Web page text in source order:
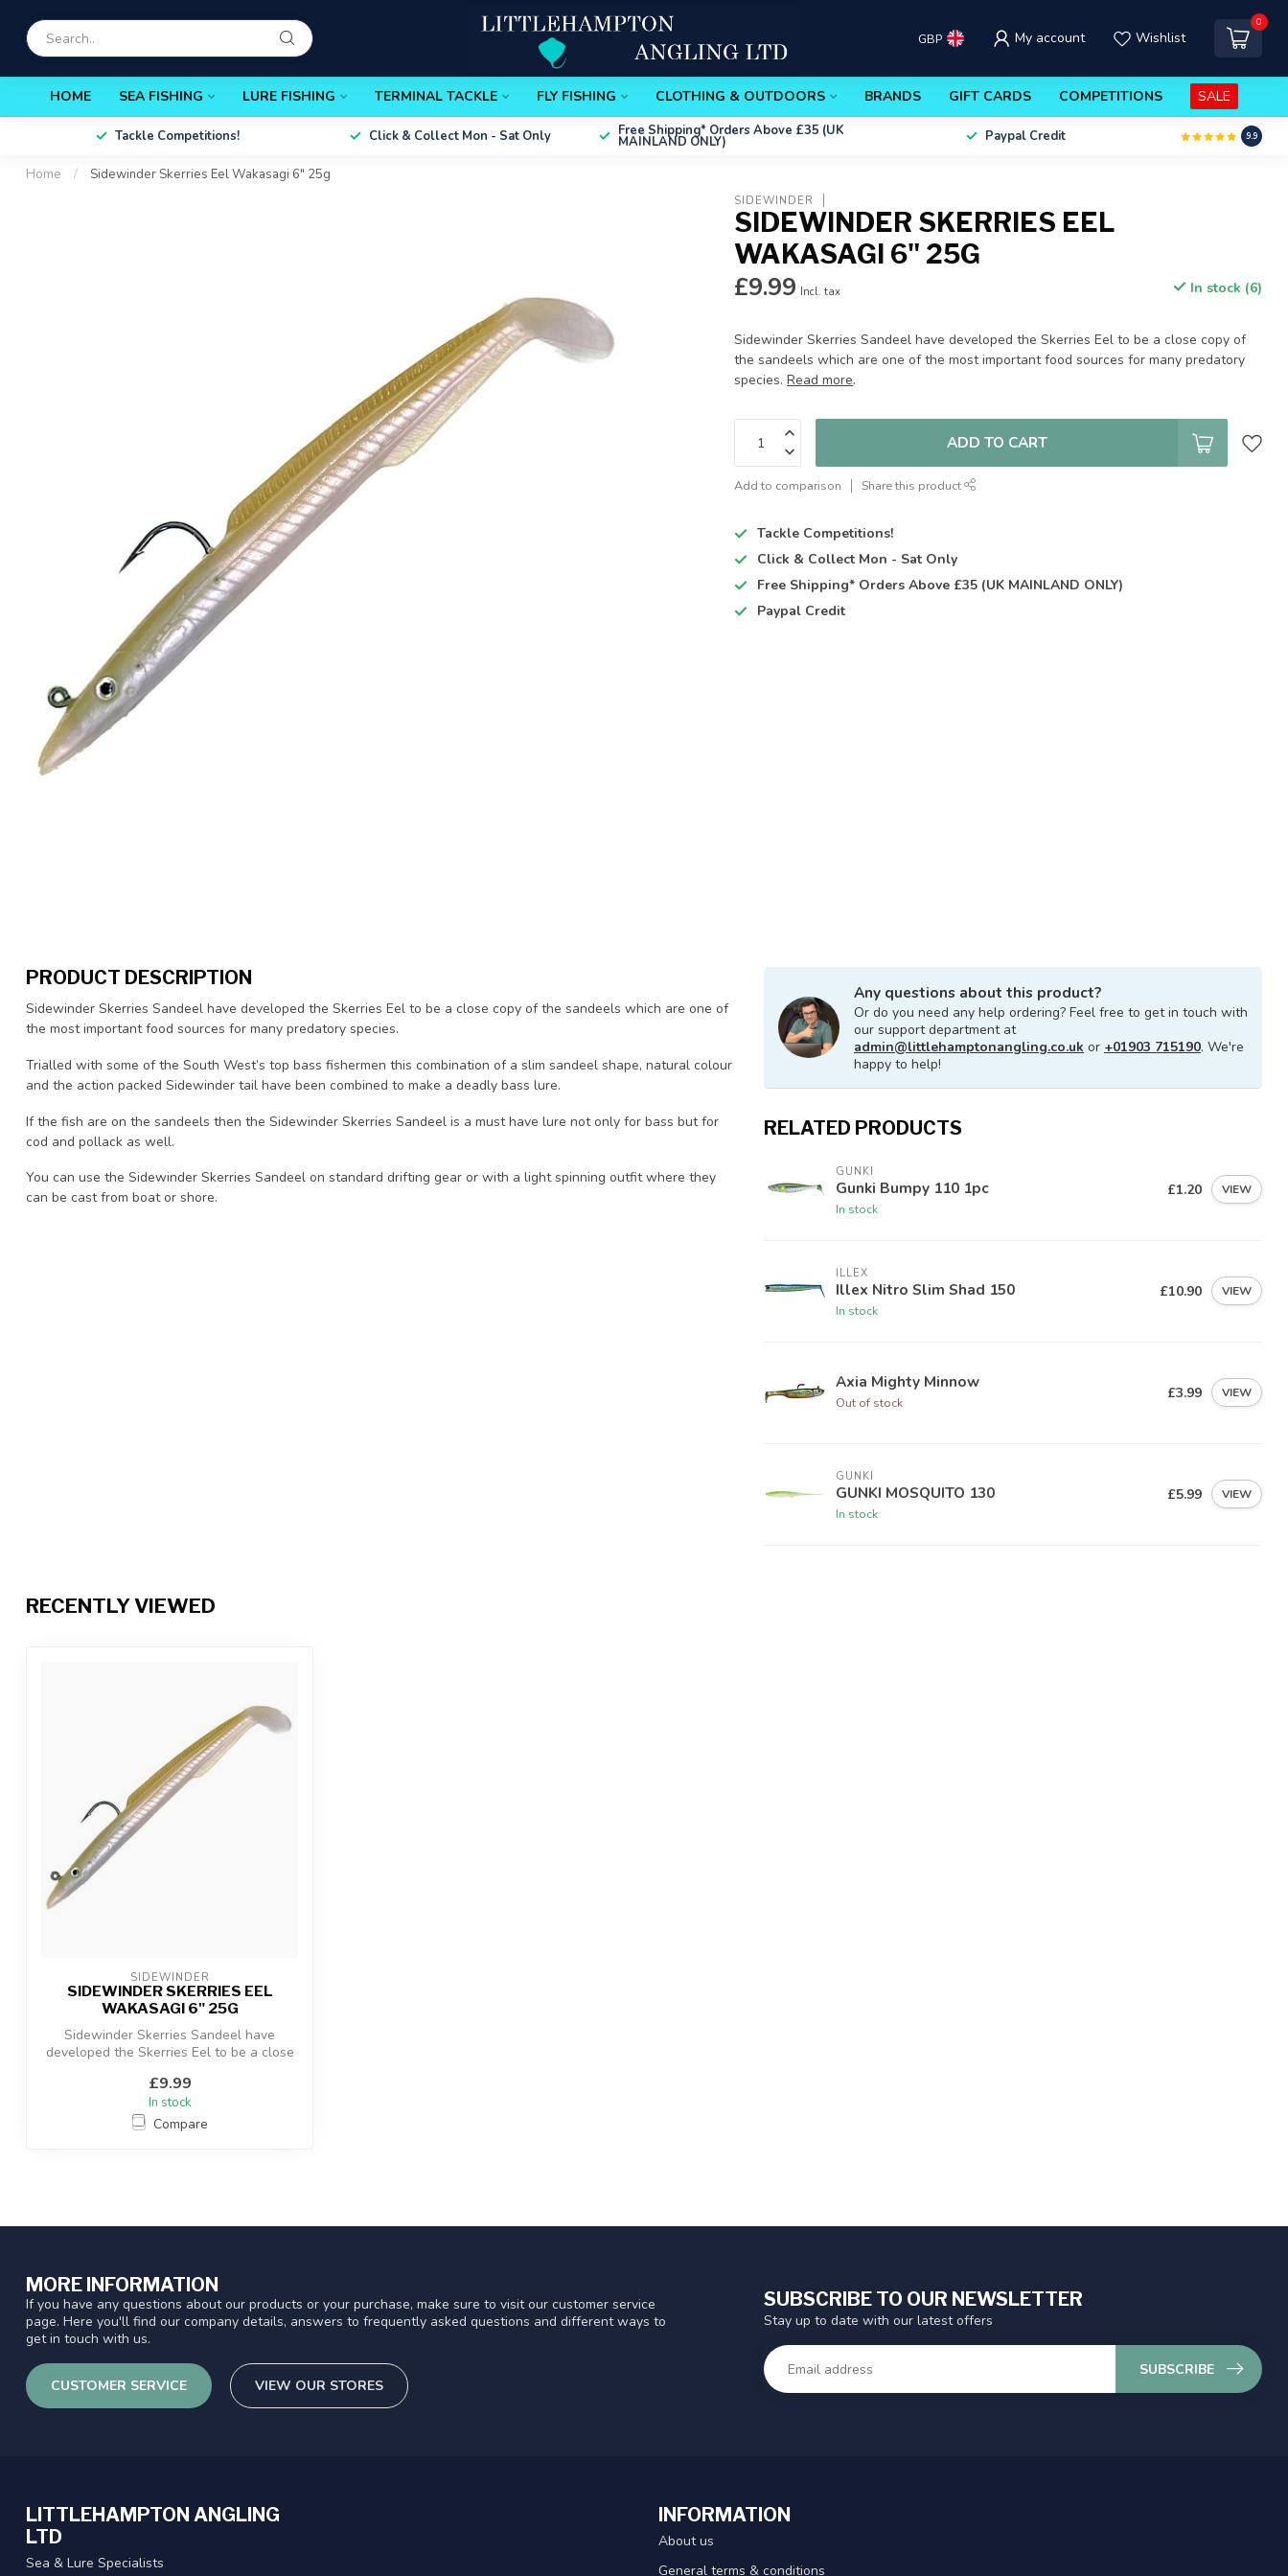
GBP My account Wishlist
0
HOME SEA FISHING LURE FISHING TERMINAL TACKLE FLY FISHING CLOTHING & OUTDOORS BRANDS GIFT CARDS COMPETITIONS SALE
Tackle Competitions! Click & Collect Mon - Sat Only Free Shipping* Orders Above £35 (UK
MAINLAND ONLY) Paypal Credit 9.9
Home / Sidewinder Skerries Eel Wakasagi 6" 25g
SIDEWINDER
SIDEWINDER SKERRIES EEL
WAKASAGI 6" 25G
£9.99 Incl. tax In stock (6)
Sidewinder Skerries Sandeel have developed the Skerries Eel to be a close copy of
the sandeels which are one of the most important food sources for many predatory
species.Read more.
ADD TO CART
Add to comparison Share this product
Tackle Competitions!
Click & Collect Mon - Sat Only
Free Shipping* Orders Above £35 (UK MAINLAND ONLY)
Paypal Credit
PRODUCT DESCRIPTION
Sidewinder Skerries Sandeel have developed the Skerries Eel to be a close copy of the sandeels which are one of
the most important food sources for many predatory species.
Trialled with some of the South West’s top bass fishermen this combination of a slim sandeel shape, natural colour
and the action packed Sidewinder tail have been combined to make a deadly bass lure.
If the fish are on the sandeels then the Sidewinder Skerries Sandeel is a must have lure not only for bass but for
cod and pollack as well.
You can use the Sidewinder Skerries Sandeel on standard drifting gear or with a light spinning outfit where they
can be cast from boat or shore.
Any questions about this product?
Or do you need any help ordering? Feel free to get in touch with
our support department at
admin@littlehamptonangling.co.uk or +01903 715190. We're
happy to help!
RELATED PRODUCTS
GUNKI
Gunki Bumpy 110 1pc
In stock
£1.20 VIEW
ILLEX
Illex Nitro Slim Shad 150
In stock
£10.90 VIEW
Axia Mighty Minnow
Out of stock
£3.99 VIEW
GUNKI
GUNKI MOSQUITO 130
In stock
£5.99 VIEW
RECENTLY VIEWED
SIDEWINDER
SIDEWINDER SKERRIES EEL
WAKASAGI 6" 25G
Sidewinder Skerries Sandeel have
developed the Skerries Eel to be a close
£9.99
In stock
Compare
MORE INFORMATION
If you have any questions about our products or your purchase, make sure to visit our customer service
page. Here you'll find our company details, answers to frequently asked questions and different ways to
get in touch with us.
CUSTOMER SERVICE VIEW OUR STORES
SUBSCRIBE TO OUR NEWSLETTER
Stay up to date with our latest offers
SUBSCRIBE
LITTLEHAMPTON ANGLING
LTD
Sea & Lure Specialists
INFORMATION
About us
General terms & conditions